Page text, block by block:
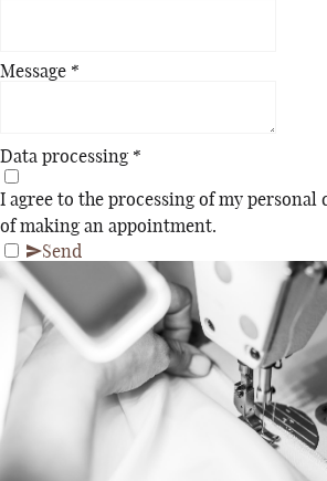
Message *
Data processing *
I agree to the processing of my personal
of making an appointment.
Send